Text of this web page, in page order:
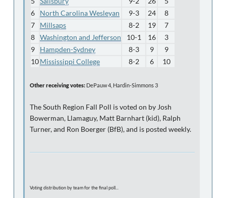
6
North Carolina Wesleyan 9-3 24
8
7
Millsaps 8-2 19
7
8
Washington and Jefferson 10-1 16
3
9
Hampden-Sydney 8-3 9
9
10Mississippi College 8-2 6 10
Other receiving votes: DePauw 4, Hardin-Simmons 3
The South Region Fall Poll is voted on by Josh
Bowerman, Llamaguy, Matt Barnhart (kid), Ralph
Turner, and Ron Boerger (BfB), and is posted weekly.
Voting distribution by team for the final poll...